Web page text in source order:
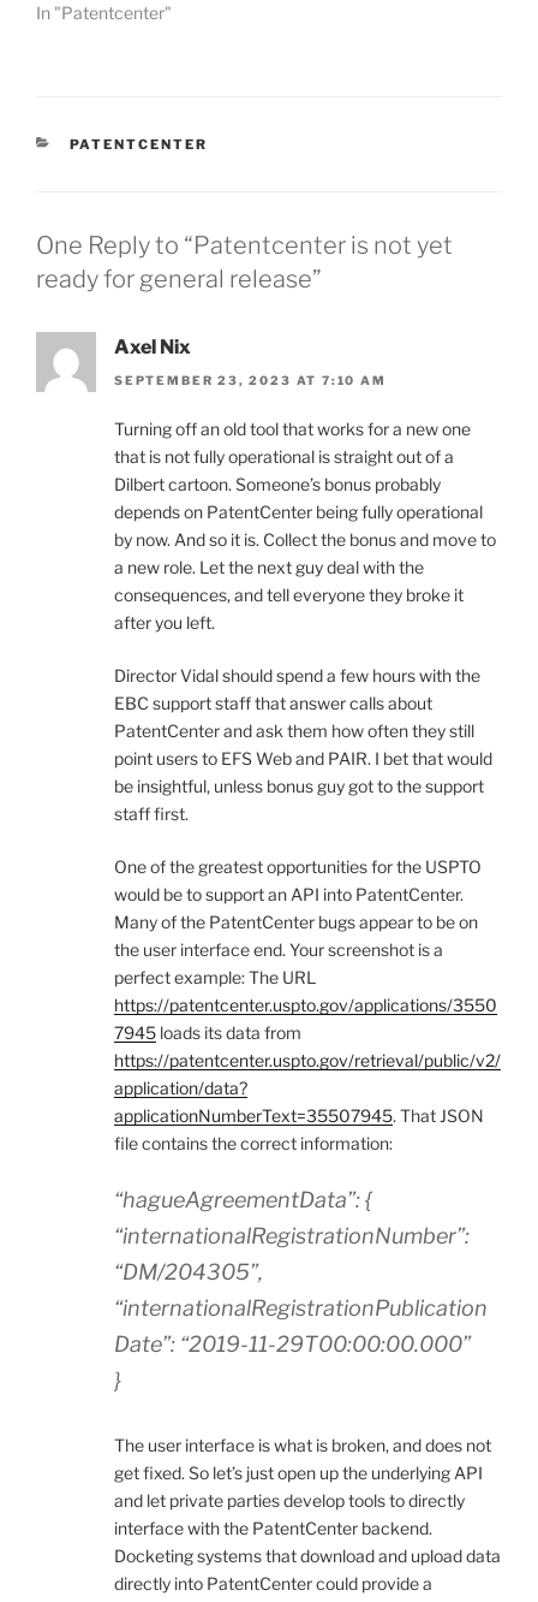
In "Patentcenter"
CATEGORIES
PATENTCENTER
One Reply to “Patentcenter is not yet
ready for general release”
Axel Nix
SEPTEMBER 23, 2023 AT 7:10 AM
Turning off an old tool that works for a new one
that is not fully operational is straight out of a
Dilbert cartoon. Someone’s bonus probably
depends on PatentCenter being fully operational
by now. And so it is. Collect the bonus and move to
a new role. Let the next guy deal with the
consequences, and tell everyone they broke it
after you left.
Director Vidal should spend a few hours with the
EBC support staff that answer calls about
PatentCenter and ask them how often they still
point users to EFS Web and PAIR. I bet that would
be insightful, unless bonus guy got to the support
staff first.
One of the greatest opportunities for the USPTO
would be to support an API into PatentCenter.
Many of the PatentCenter bugs appear to be on
the user interface end. Your screenshot is a
perfect example: The URL
https://patentcenter.uspto.gov/applications/3550
7945 loads its data from
https://patentcenter.uspto.gov/retrieval/public/v2/
application/data?
applicationNumberText=35507945. That JSON
file contains the correct information:
“hagueAgreementData”: {
“internationalRegistrationNumber”:
“DM/204305”,
“internationalRegistrationPublication
Date”: “2019-11-29T00:00:00.000”
}
The user interface is what is broken, and does not
get fixed. So let’s just open up the underlying API
and let private parties develop tools to directly
interface with the PatentCenter backend.
Docketing systems that download and upload data
directly into PatentCenter could provide a